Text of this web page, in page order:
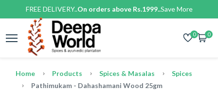
FREE DELIVERY..On orders above Rs.1999..Save More
0 0
Home Products Spices & Masalas
Spices
Pathimukam - Dahashamani Wood 25gm